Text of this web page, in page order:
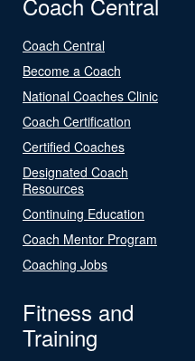
Coach Central
Become a Coach
National Coaches Clinic
Coach Certification
Certified Coaches
Designated Coach
Resources
Continuing Education
Coach Mentor Program
Coaching Jobs
Fitness and
Training